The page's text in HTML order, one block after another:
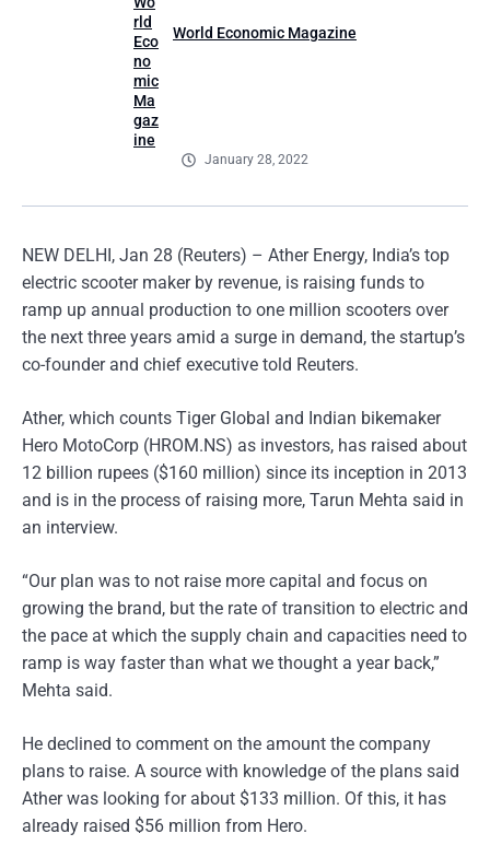
World Economic Magazine
January 28, 2022
NEW DELHI, Jan 28 (Reuters) – Ather Energy, India’s top
electric scooter maker by revenue, is raising funds to
ramp up annual production to one million scooters over
the next three years amid a surge in demand, the startup’s
co-founder and chief executive told Reuters.
Ather, which counts Tiger Global and Indian bikemaker
Hero MotoCorp (HROM.NS) as investors, has raised about
12 billion rupees ($160 million) since its inception in 2013
and is in the process of raising more, Tarun Mehta said in
an interview.
“Our plan was to not raise more capital and focus on
growing the brand, but the rate of transition to electric and
the pace at which the supply chain and capacities need to
ramp is way faster than what we thought a year back,”
Mehta said.
He declined to comment on the amount the company
plans to raise. A source with knowledge of the plans said
Ather was looking for about $133 million. Of this, it has
already raised $56 million from Hero.